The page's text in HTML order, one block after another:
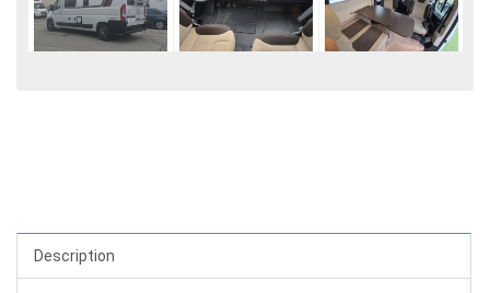
Description